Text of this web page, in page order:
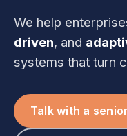
We help
driven, and
systems that turn
Talk with a